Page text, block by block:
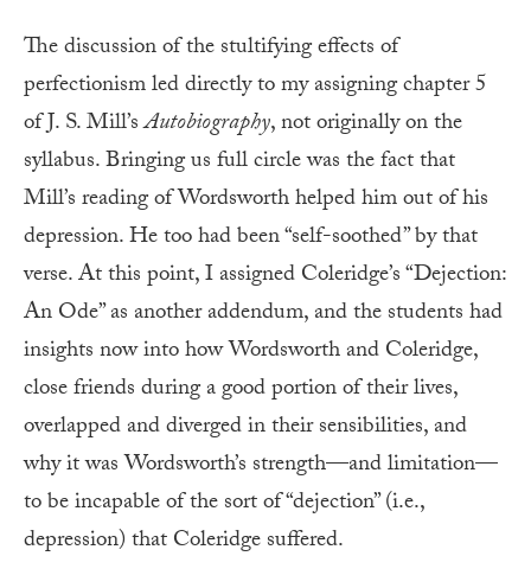
The discussion of the stultifying effects of
perfectionism led directly to my assigning chapter 5
of J. S. Mill’sAutobiography, not originally on the
syllabus. Bringing us full circle was the fact that
Mill’s reading of Wordsworth helped him out of his
depression. He too had been “self-soothed” by that
verse. At this point, I assigned Coleridge’s “Dejection:
An Ode” as another addendum, and the students had
insights now into how Wordsworth and Coleridge,
close friends during a good portion of their lives,
overlapped and diverged in their sensibilities, and
why it was Wordsworth’s strength—and limitation—
to be incapable of the sort of “dejection” (i.e.,
depression) that Coleridge suffered.